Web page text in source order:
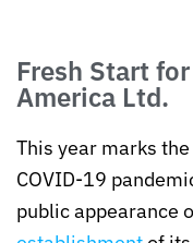
Fresh Start
America Ltd.
This year marks
COVID-19
public appearance